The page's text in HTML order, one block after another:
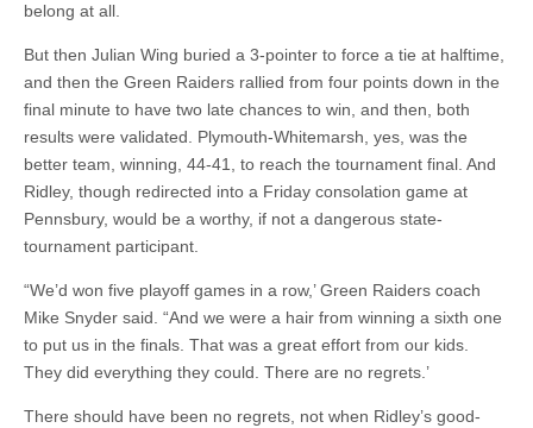
belong at all.
But then Julian Wing buried a 3-pointer to force a tie at halftime,
and then the Green Raiders rallied from four points down in the
final minute to have two late chances to win, and then, both
results were validated. Plymouth-Whitemarsh, yes, was the
better team, winning, 44-41, to reach the tournament final. And
Ridley, though redirected into a Friday consolation game at
Pennsbury, would be a worthy, if not a dangerous state-
tournament participant.
“We’d won five playoff games in a row,’ Green Raiders coach
Mike Snyder said. “And we were a hair from winning a sixth one
to put us in the finals. That was a great effort from our kids.
They did everything they could. There are no regrets.’
There should have been no regrets, not when Ridley’s good-